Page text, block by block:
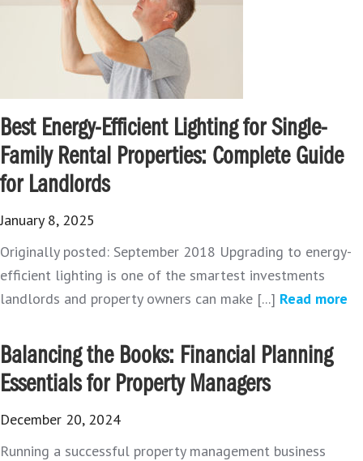
Best Energy-Efficient Lighting for Single-
Family Rental Properties: Complete Guide
for Landlords
January 8, 2025
Originally posted: September 2018 Upgrading to energy-
efficient lighting is one of the smartest investments
landlords and property owners can make [...] Read more
Balancing the Books: Financial Planning
Essentials for Property Managers
December 20, 2024
Running a successful property management business